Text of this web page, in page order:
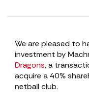
We are pleased to
investment by
Dragons, a
acquire a 40%
netball club.